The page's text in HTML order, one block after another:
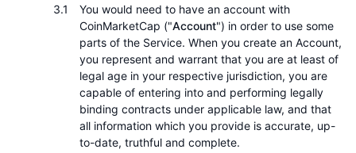
Celkové NFT statistiky
Připravované prodeje
Deriváty
Přehled
Likvidace
Sazby financování
Kampaně
Airdrops
Diamantové odměny
Učte se a vydělávejte
You would need to have an account with
CoinMarketCap ("Account") in order to use some
parts of the Service. When you create an Account,
you represent and warrant that you are at least of
legal age in your respective jurisdiction, you are
capable of entering into and performing legally
binding contracts under applicable law, and that
all information which you provide is accurate, up-
to-date, truthful and complete.